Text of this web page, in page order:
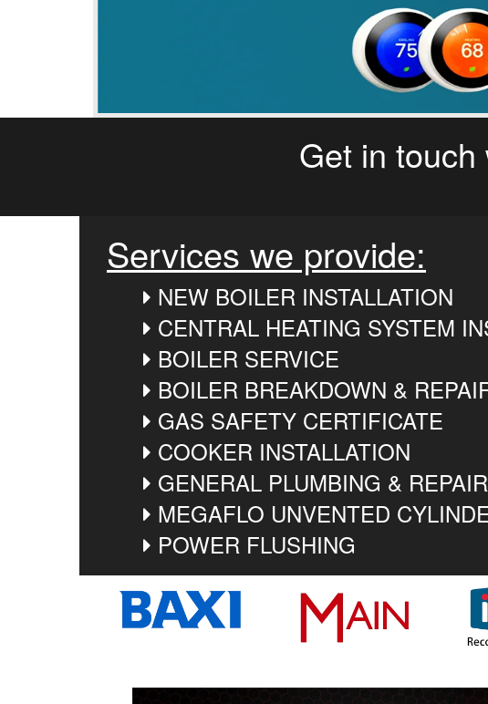
Get in
Services we provide:
NEW BOILER INSTALLATION
CENTRAL HEATING SYSTEM
BOILER SERVICE
BOILER BREAKDOWN &
GAS SAFETY CERTIFICATE
COOKER INSTALLATION
GENERAL PLUMBING & REPAIR
MEGAFLO UNVENTED
POWER FLUSHING